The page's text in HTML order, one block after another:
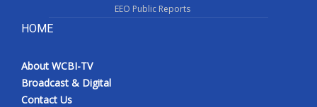
EEO Public Reports
HOME
About WCBI-TV
Broadcast & Digital
Contact Us